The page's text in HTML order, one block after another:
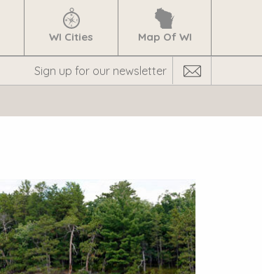
WI Cities Map Of WI